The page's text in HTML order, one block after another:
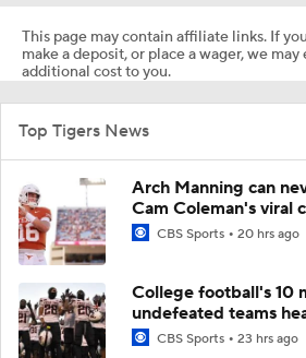
This page may contain affiliate links. If
make a deposit, or place a wager, we
additional cost to you.
Top Tigers News
Arch Manning can
Cam Coleman's viral
CBS Sports 20 hrs ago
College football's 10
undefeated teams
CBS Sports 23 hrs ago